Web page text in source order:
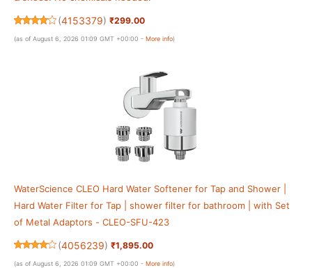
(4153379) ₹299.00
(as of August 6, 2026 01:09 GMT +00:00 - More info)
WaterScience CLEO Hard Water Softener for Tap and Shower |
Hard Water Filter for Tap | shower filter for bathroom | with Set
of Metal Adaptors - CLEO-SFU-423
(4056239) ₹1,895.00
(as of August 6, 2026 01:09 GMT +00:00 - More info)